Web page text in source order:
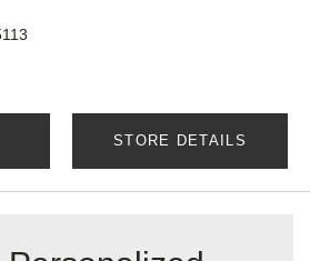
STORE DETAILS